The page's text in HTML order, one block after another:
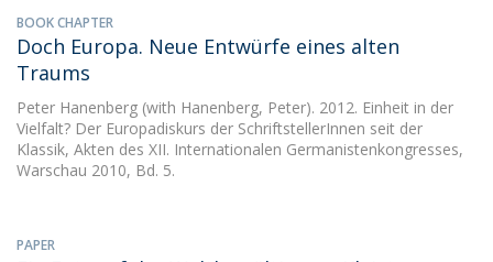
BOOK CHAPTER
Doch Europa. Neue Entwürfe eines alten
Traums
Peter Hanenberg (with Hanenberg, Peter). 2012. Einheit in der
Vielfalt? Der Europadiskurs der SchriftstellerInnen seit der
Klassik, Akten des XII. Internationalen Germanistenkongresses,
Warschau 2010, Bd. 5.
PAPER